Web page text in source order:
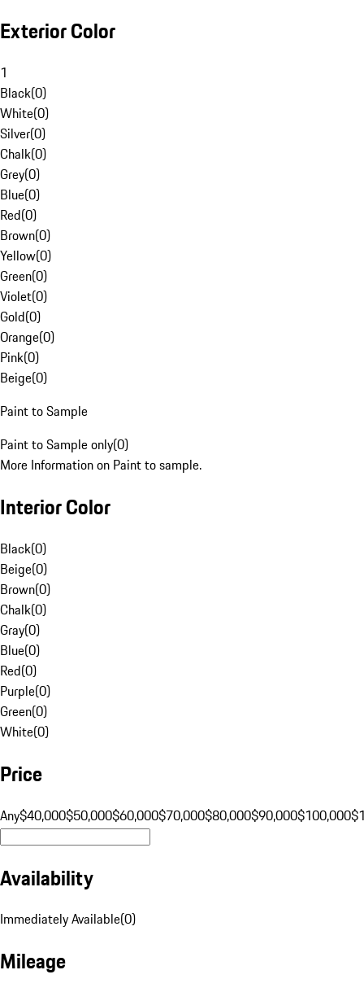
Exterior Color
1
Black(0)
White(0)
Silver(0)
Chalk(0)
Grey(0)
Blue(0)
Red(0)
Brown(0)
Yellow(0)
Green(0)
Violet(0)
Gold(0)
Orange(0)
Pink(0)
Beige(0)
Paint to Sample
Paint to Sample only(0)
More Information on Paint to sample.
Interior Color
Black(0)
Beige(0)
Brown(0)
Chalk(0)
Gray(0)
Blue(0)
Red(0)
Purple(0)
Green(0)
White(0)
Price
Any$40,000$50,000$60,000$70,000$80,000$90,000$100,000
Availability
Immediately Available(0)
Mileage